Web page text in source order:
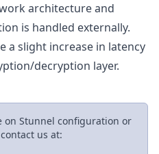
architecture and
is handled externally.
a slight increase in latency
decryption layer.
on Stunnel configuration or
us at: